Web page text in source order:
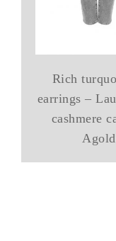
Rich
earrings –
cashmere